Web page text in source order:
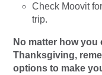
Check Moovit
trip.
No matter how
Thanksgiving,
options to make